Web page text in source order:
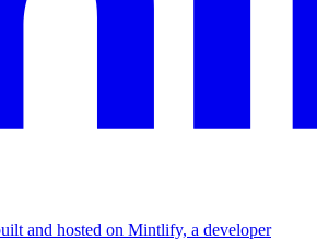
and hosted on Mintlify, a developer